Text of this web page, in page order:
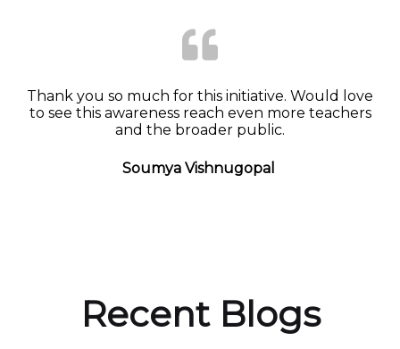
Thank you so much for this initiative. Would love
to see this awareness reach even more teachers
and the broader public.
Soumya Vishnugopal
Recent Blogs